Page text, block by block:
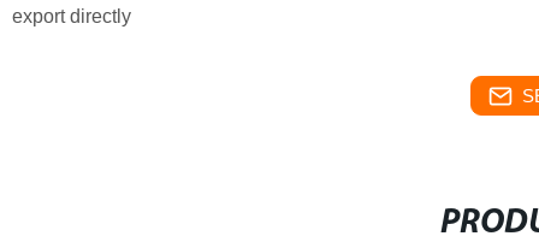
export directly